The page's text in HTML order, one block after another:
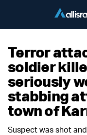
Terror
soldier
seriously
stabbing
town of
Suspect was shot